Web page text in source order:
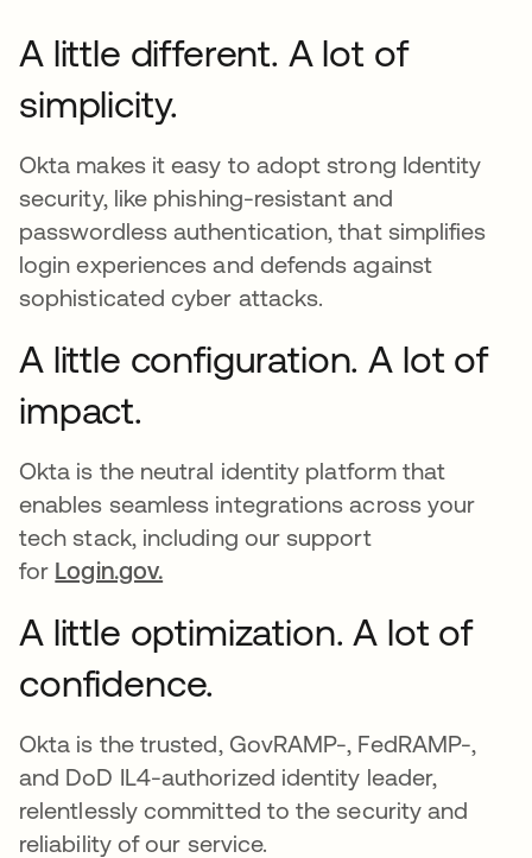
A little different. A lot of
simplicity.
Okta makes it easy to adopt strong Identity
security, like phishing-resistant and
passwordless authentication, that simplifies
login experiences and defends against
sophisticated cyber attacks.
A little configuration. A lot of
impact.
Okta is the neutral identity platform that
enables seamless integrations across your
tech stack, including our support
for Login.gov.
A little optimization. A lot of
confidence.
Okta is the trusted, GovRAMP-, FedRAMP-,
and DoD IL4-authorized identity leader,
relentlessly committed to the security and
reliability of our service.